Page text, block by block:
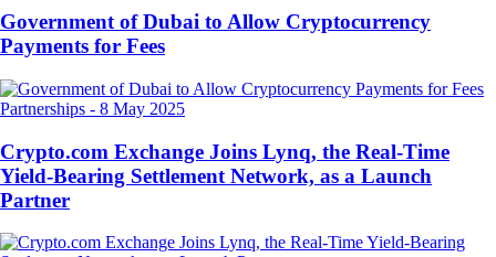
Government of Dubai to Allow Cryptocurrency
Payments for Fees
Partnerships - 8 May 2025
Crypto.com Exchange Joins Lynq, the Real-Time
Yield-Bearing Settlement Network, as a Launch
Partner